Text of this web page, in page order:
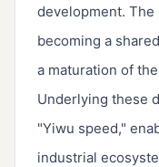
development.
becoming a
a maturation of
Underlying these
"Yiwu speed,"
industrial